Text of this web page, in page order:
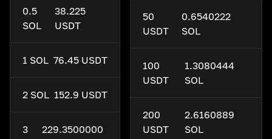
0.5
SOL
38.225
USDT
1 SOL 76.45 USDT
2 SOL 152.9 USDT
3
229.3500000
50
USDT
0.6540222
SOL
100
USDT
1.3080444
SOL
200
USDT
2.6160889
SOL